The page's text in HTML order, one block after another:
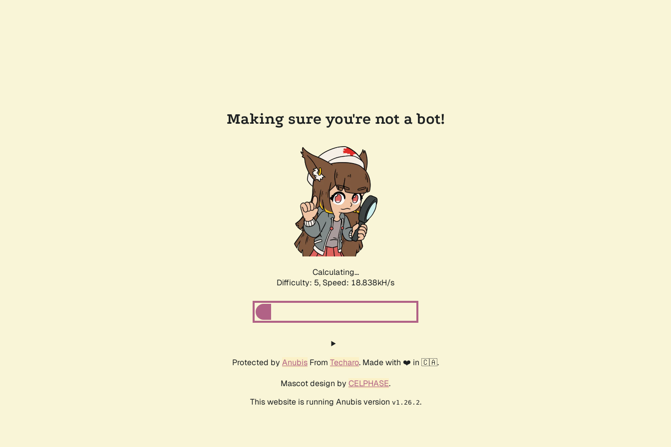
Making sure you're not a bot!
Calculating...
Difficulty: 5, Speed: 18.838kH/s
Protected by Anubis From Techaro. Made with ❤️ in 🇨🇦.
Mascot design by CELPHASE.
This website is running Anubis version v1.26.2.